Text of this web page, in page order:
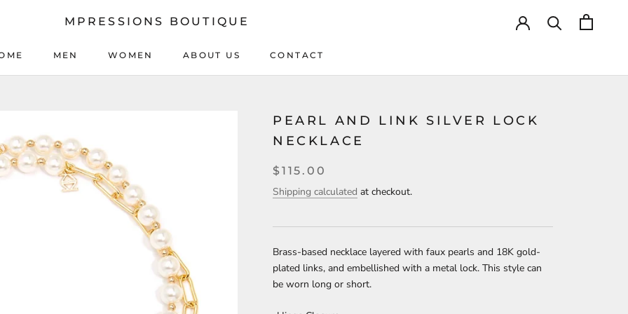
MEN
WOMEN
ABOUT US
CONTACT
MPRESSIONS BOUTIQUE
PEARL AND LINK SILVER LOCK
NECKLACE
$115.00
Shipping calculated at checkout.
Brass-based necklace layered with faux pearls and 18K gold-
plated links, and embellished with a metal lock. This style can
be worn long or short.